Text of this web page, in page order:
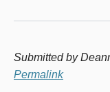
Submitted by
Permalink